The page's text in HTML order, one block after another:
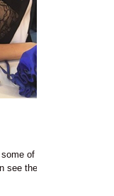
of the
see the